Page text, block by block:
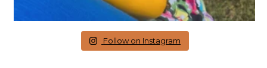
Follow on Instagram